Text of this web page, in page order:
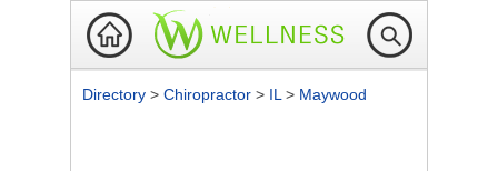
Directory > Chiropractor > IL > Maywood